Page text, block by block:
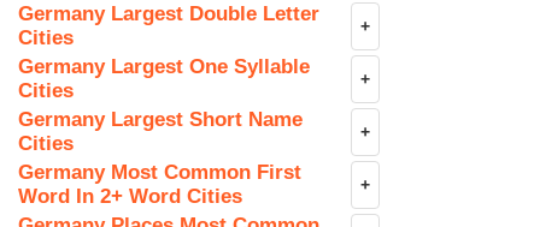
Germany Largest Double Letter
Cities
+
Germany Largest One Syllable
Cities
+
Germany Largest Short Name
Cities
+
Germany Most Common First
Word In 2+ Word Cities
+